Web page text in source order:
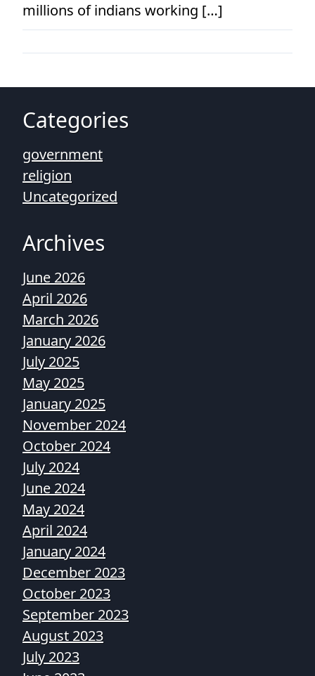
millions of indians working […]
Categories
government
religion
Uncategorized
Archives
June 2026
April 2026
March 2026
January 2026
July 2025
May 2025
January 2025
November 2024
October 2024
July 2024
June 2024
May 2024
April 2024
January 2024
December 2023
October 2023
September 2023
August 2023
July 2023